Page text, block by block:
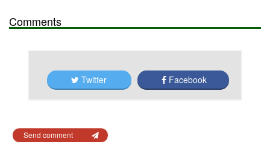
Comments
Twitter Facebook
Send comment